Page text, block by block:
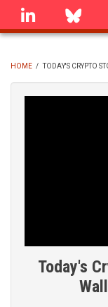
Skip
linkedin
HOME / TODAY'S CRYPTO
Today's